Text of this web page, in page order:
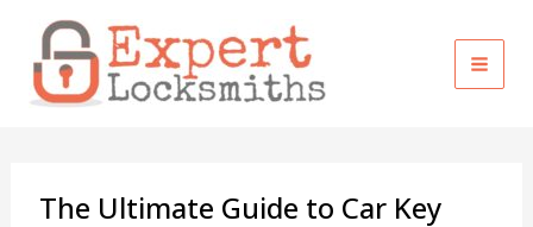
content
The Ultimate Guide to Car Key